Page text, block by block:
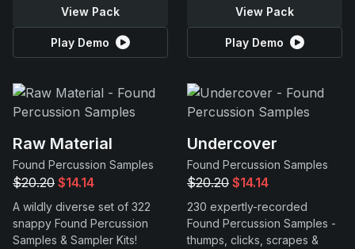
View Pack
Play Demo
View Pack
Play Demo
Raw Material
Found Percussion Samples
$20.20 $14.14
A wildly diverse set of 322
snappy Found Percussion
Samples & Sampler Kits!
Undercover
Found Percussion Samples
$20.20 $14.14
230 expertly-recorded
Found Percussion Samples -
thumps, clicks, scrapes &